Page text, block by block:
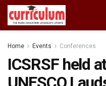
Home Events Conferences
ICSRSF held